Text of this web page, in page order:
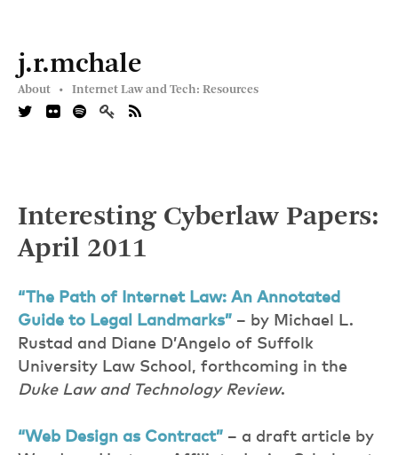
j.r.mchale
About • Internet Law and Tech: Resources
Interesting Cyberlaw Papers:
April 2011
“The Path of Internet Law: An Annotated
Guide to Legal Landmarks” – by Michael L.
Rustad and Diane D’Angelo of Suffolk
University Law School, forthcoming in the
Duke Law and Technology Review.
“Web Design as Contract” – a draft article by